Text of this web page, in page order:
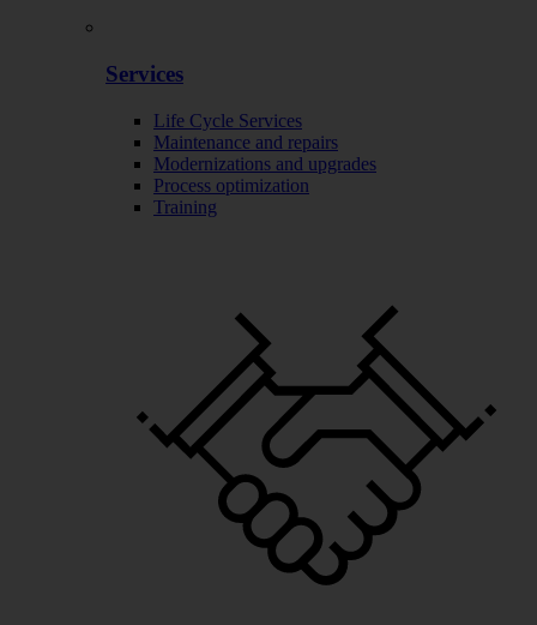
Services
Life Cycle Services
Maintenance and repairs
Modernizations and upgrades
Process optimization
Training